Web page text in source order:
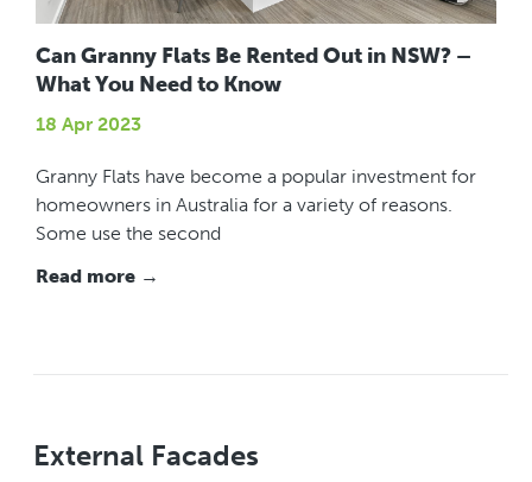
Can Granny Flats Be Rented Out in NSW? –
What You Need to Know
18 Apr 2023
Granny Flats have become a popular investment for
homeowners in Australia for a variety of reasons.
Some use the second
Read more →
External Facades